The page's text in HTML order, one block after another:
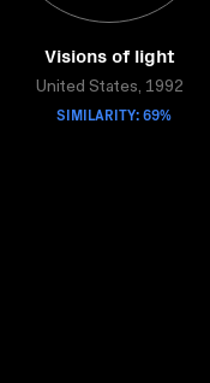
Visions of light
United States, 1992
SIMILARITY: 69%